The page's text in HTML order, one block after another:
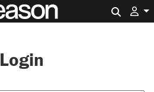
Login